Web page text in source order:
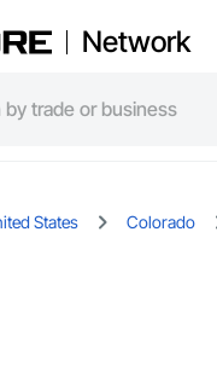
Network
States Colorado